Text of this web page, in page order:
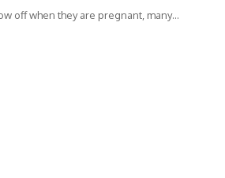
off when they are pregnant, many…